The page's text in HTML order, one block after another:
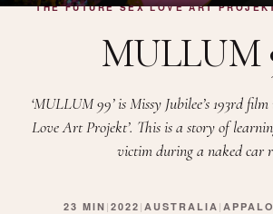
THE FUTURE SEX LOVE ART
MULLUM
‘MULLUM 99’ is Missy Jubilee’s 193rd
Love Art Projekt’. This is a story of
victim during a naked car
23 MIN |2022 |AUSTRALIA |